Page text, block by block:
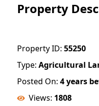
Property
Property ID: 55250
Type: Agricultural
Posted On: 4 years
Views: 1808